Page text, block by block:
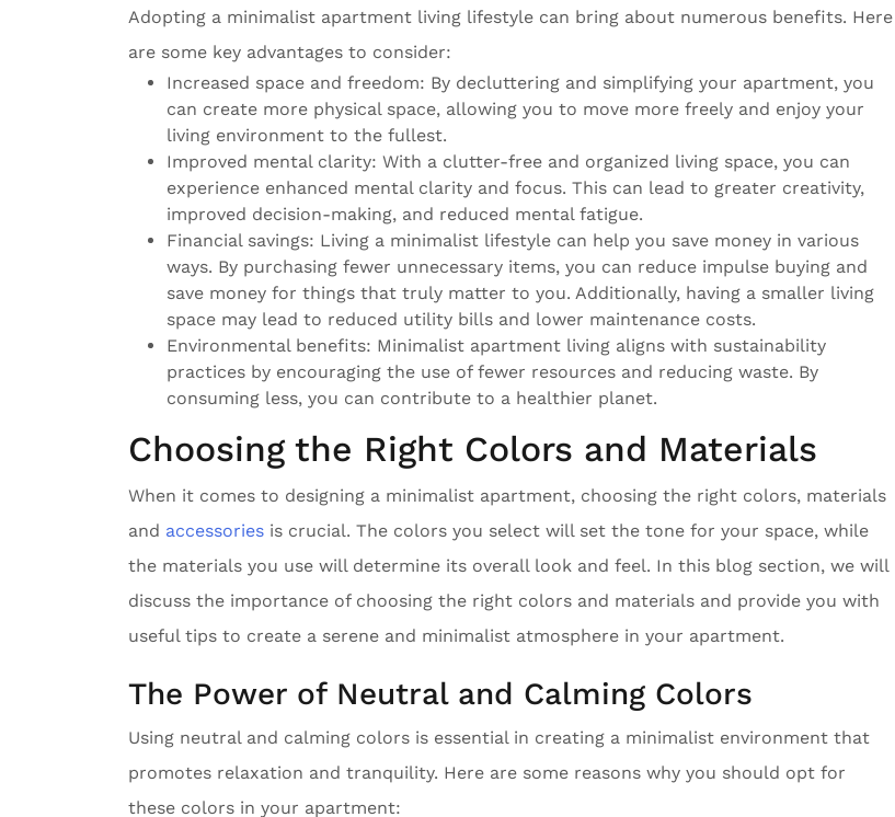
Adopting a minimalist apartment living lifestyle can bring about numerous benefits. Here
are some key advantages to consider:
Increased space and freedom: By decluttering and simplifying your apartment, you
can create more physical space, allowing you to move more freely and enjoy your
living environment to the fullest.
Improved mental clarity: With a clutter-free and organized living space, you can
experience enhanced mental clarity and focus. This can lead to greater creativity,
improved decision-making, and reduced mental fatigue.
Financial savings: Living a minimalist lifestyle can help you save money in various
ways. By purchasing fewer unnecessary items, you can reduce impulse buying and
save money for things that truly matter to you. Additionally, having a smaller living
space may lead to reduced utility bills and lower maintenance costs.
Environmental benefits: Minimalist apartment living aligns with sustainability
practices by encouraging the use of fewer resources and reducing waste. By
consuming less, you can contribute to a healthier planet.
Choosing the Right Colors and Materials
When it comes to designing a minimalist apartment, choosing the right colors, materials
and accessories is crucial. The colors you select will set the tone for your space, while
the materials you use will determine its overall look and feel. In this blog section, we will
discuss the importance of choosing the right colors and materials and provide you with
useful tips to create a serene and minimalist atmosphere in your apartment.
The Power of Neutral and Calming Colors
Using neutral and calming colors is essential in creating a minimalist environment that
promotes relaxation and tranquility. Here are some reasons why you should opt for
these colors in your apartment: